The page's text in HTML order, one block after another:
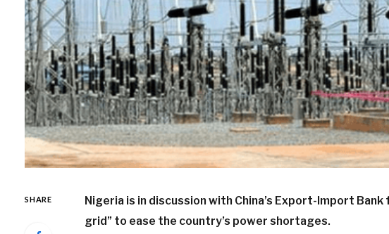
SHARE
Nigeria is in discussion with China’s Export-Import
grid” to ease the country’s power shortages.